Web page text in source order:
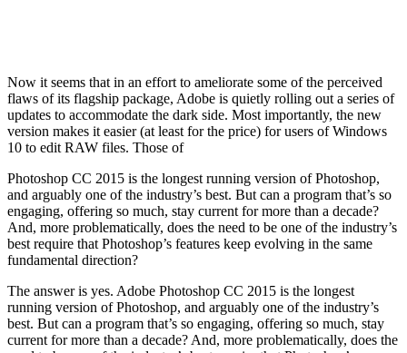
Now it seems that in an effort to ameliorate some of the perceived
flaws of its flagship package, Adobe is quietly rolling out a series of
updates to accommodate the dark side. Most importantly, the new
version makes it easier (at least for the price) for users of Windows
10 to edit RAW files. Those of
Photoshop CC 2015 is the longest running version of Photoshop,
and arguably one of the industry’s best. But can a program that’s so
engaging, offering so much, stay current for more than a decade?
And, more problematically, does the need to be one of the industry’s
best require that Photoshop’s features keep evolving in the same
fundamental direction?
The answer is yes. Adobe Photoshop CC 2015 is the longest
running version of Photoshop, and arguably one of the industry’s
best. But can a program that’s so engaging, offering so much, stay
current for more than a decade? And, more problematically, does the